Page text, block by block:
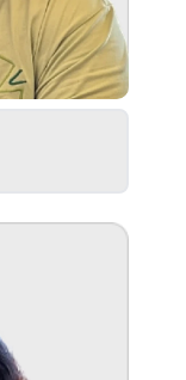
ROI-